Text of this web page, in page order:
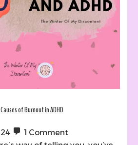
of Burnout in ADHD
1 Comment